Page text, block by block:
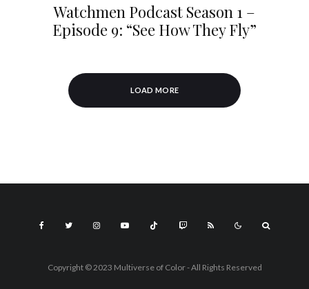
Watchmen Podcast Season 1 –
Episode 9: “See How They Fly”
LOAD MORE
Copyright © 2023 Multiverse of Color - All Rights Reserved